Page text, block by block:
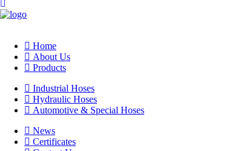
Home
About Us
Products
Industrial Hoses
Hydraulic Hoses
Automotive & Special Hoses
News
Certificates